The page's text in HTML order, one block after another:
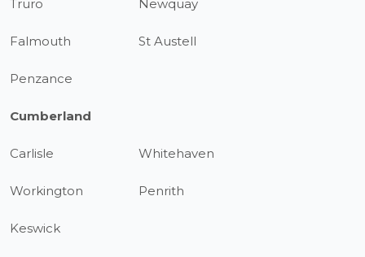
Truro Newquay
Falmouth St Austell
Penzance
Cumberland
Carlisle Whitehaven
Workington Penrith
Keswick